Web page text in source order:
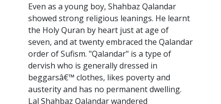
Even as a young boy, Shahbaz Qalandar
showed strong religious leanings. He learnt
the Holy Quran by heart just at age of
seven, and at twenty embraced the Qalandar
order of Sufism. "Qalandar" is a type of
dervish who is generally dressed in
beggarsâ€™ clothes, likes poverty and
austerity and has no permanent dwelling.
Lal Shahbaz Qalandar wandered